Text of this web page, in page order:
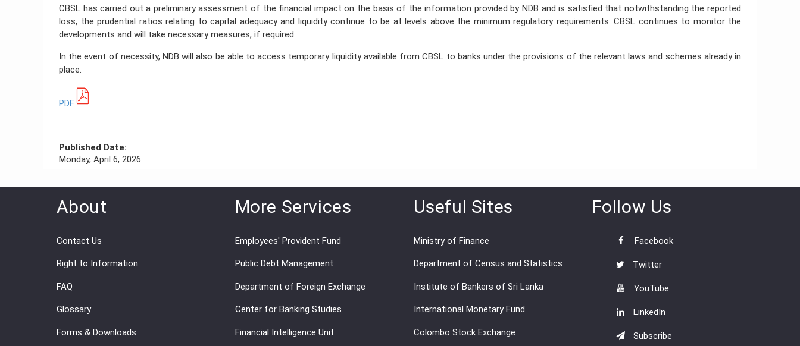
CBSL has carried out a preliminary assessment of the financial impact on the basis of the information provided by NDB and is satisfied that notwithstanding the reported
loss, the prudential ratios relating to capital adequacy and liquidity continue to be at levels above the minimum regulatory requirements. CBSL continues to monitor the
developments and will take necessary measures, if required.
In the event of necessity, NDB will also be able to access temporary liquidity available from CBSL to banks under the provisions of the relevant laws and schemes already in
place.
PDF
Published Date:
Monday, April 6, 2026
About
Contact Us
Right to Information
FAQ
Glossary
Forms & Downloads
More Services
Employees' Provident Fund
Public Debt Management
Department of Foreign Exchange
Center for Banking Studies
Financial Intelligence Unit
Useful Sites
Ministry of Finance
Department of Census and Statistics
Institute of Bankers of Sri Lanka
International Monetary Fund
Colombo Stock Exchange
Follow Us
Facebook
Twitter
YouTube
LinkedIn
Subscribe